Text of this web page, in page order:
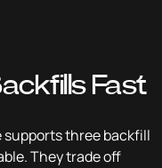
Fast
three backfill
They trade off